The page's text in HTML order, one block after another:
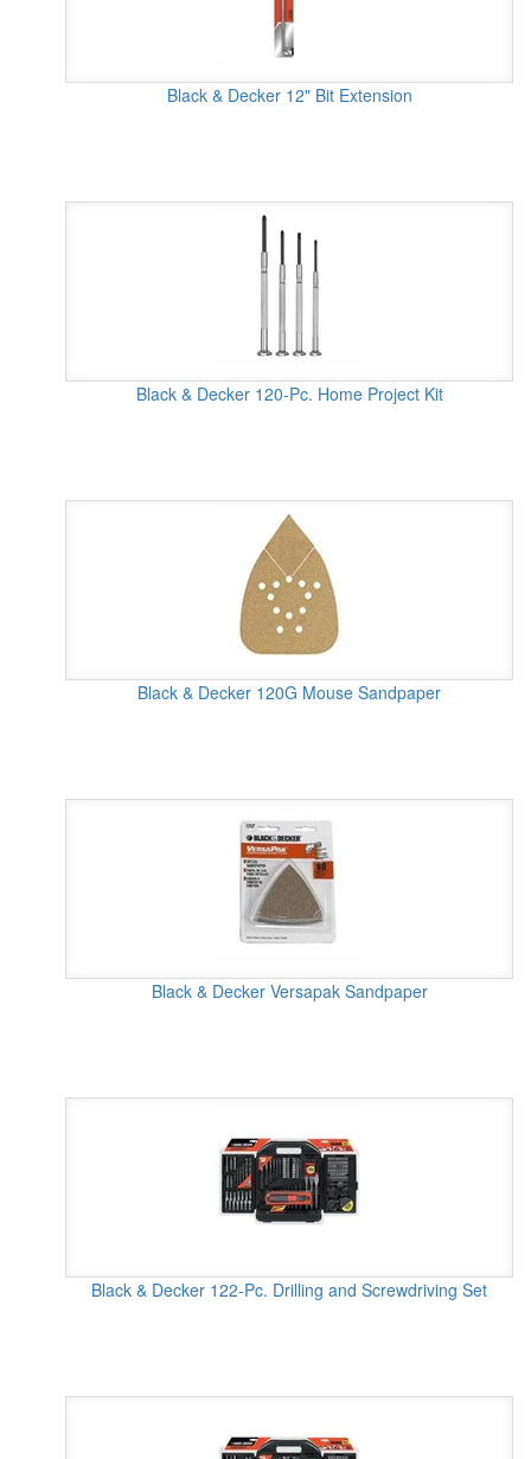
Black & Decker 12" Bit Extension
Black & Decker 120-Pc. Home Project Kit
Black & Decker 120G Mouse Sandpaper
Black & Decker Versapak Sandpaper
Black & Decker 122-Pc. Drilling and Screwdriving Set